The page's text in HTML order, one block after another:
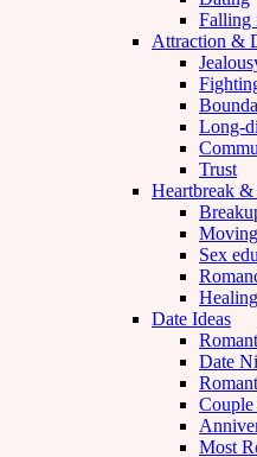
Falling
Attraction &
Long-
Trust
Heartbreak
Sex
Date Ideas
Date
Most